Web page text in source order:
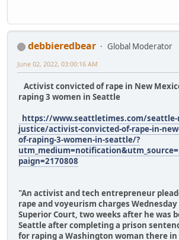
debbieredbear
Global Moderator
June 02, 2022, 03:00:16 AM
Activist convicted of rape in New
raping 3 women in Seattle
https://www.seattletimes.com/seattle-
justice/activist-convicted-of-rape-in-
of-raping-3-women-in-seattle/?
paign=2170808
"An activist and tech entrepreneur
rape and voyeurism charges
Superior Court, two weeks after he was
Seattle after completing a prison
for raping a Washington woman there in